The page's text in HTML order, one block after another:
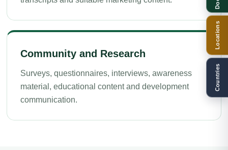
Community and Research
Surveys, questionnaires, interviews, awareness
material, educational content and development
communication.
Locations
Countries